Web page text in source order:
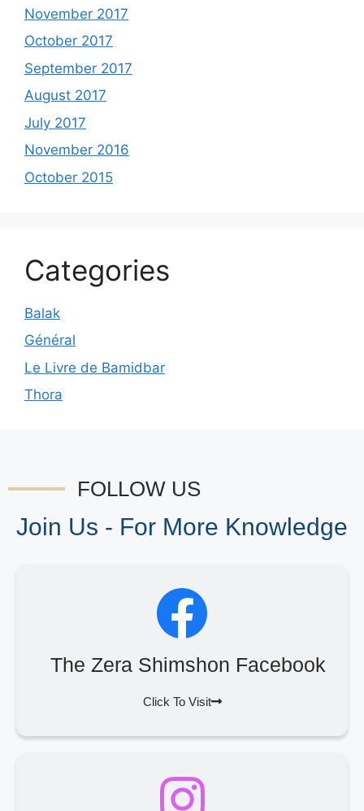
November 2017
October 2017
September 2017
August 2017
July 2017
November 2016
October 2015
Categories
Balak
Général
Le Livre de Bamidbar
Thora
FOLLOW US
Join Us - For More Knowledge
The Zera Shimshon Facebook
Click To Visit